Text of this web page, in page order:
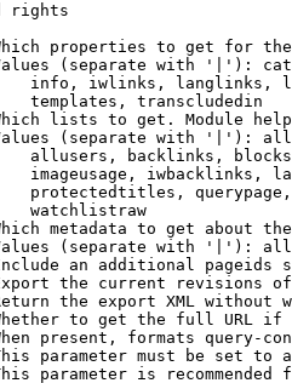
rights
properties to get for
(separate with '|'):
info, iwlinks, langlinks,
templates, transcludedin
lists to get. Module
(separate with '|'):
allusers, backlinks,
imageusage, iwbacklinks,
protectedtitles,
watchlistraw
metadata to get about
(separate with '|'):
an additional pageids
the current revisions
the export XML without
to get the full URL
present, formats query-
parameter must be set to
parameter is recommended